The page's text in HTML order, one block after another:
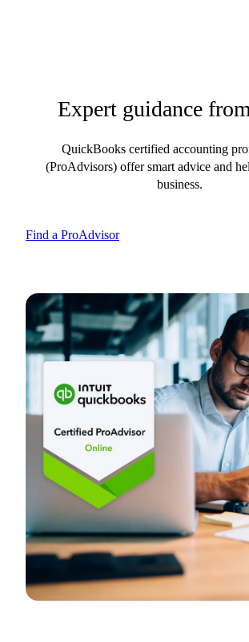
Expert guidance
QuickBooks certified accounting
(ProAdvisors) offer smart advice and
business.
Find a ProAdvisor